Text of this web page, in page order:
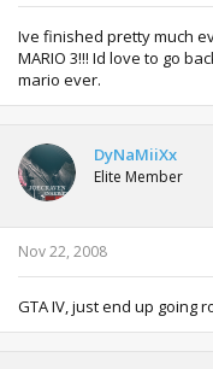
Ive finished pretty much
MARIO 3!!! Id love to go
mario ever.
DyNaMiiXx
Elite Member
Nov 22, 2008
GTA IV, just end up going